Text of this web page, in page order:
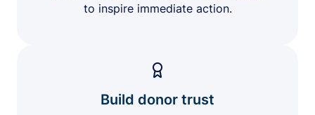
to inspire immediate action.
Build donor trust